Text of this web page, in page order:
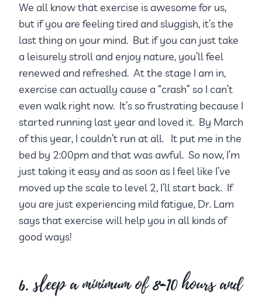
We all know that exercise is awesome for us,
but if you are feeling tired and sluggish, it’s the
last thing on your mind. But if you can just take
a leisurely stroll and enjoy nature, you’ll feel
renewed and refreshed. At the stage I am in,
exercise can actually cause a “crash” so I can’t
even walk right now. It’s so frustrating because I
started running last year and loved it. By March
of this year, I couldn’t run at all. It put me in the
bed by 2:00pm and that was awful. So now, I’m
just taking it easy and as soon as I feel like I’ve
moved up the scale to level 2, I’ll start back. If
you are just experiencing mild fatigue, Dr. Lam
says that exercise will help you in all kinds of
good ways!
6. sleep a minimum of 8-10 hours and